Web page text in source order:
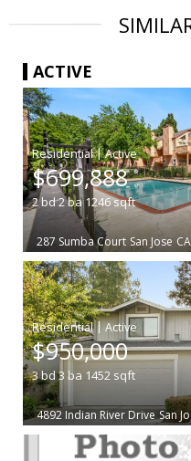
ACTIVE
|
$699,888
2bd2ba1246sqft
287 Sumba Court San Jose
|
$950,000
3bd3 ba 1452 sqft
4892 Indian River Drive San